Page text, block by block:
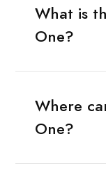
What is
One?
Where
One?